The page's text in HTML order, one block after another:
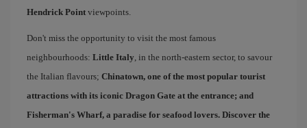
Hendrick Point viewpoints.
Don't miss the opportunity to visit the most famous
neighbourhoods: Little Italy, in the north-eastern sector, to savour
the Italian flavours; Chinatown, one of the most popular tourist
attractions with its iconic Dragon Gate at the entrance; and
Fisherman's Wharf, a paradise for seafood lovers. Discover the